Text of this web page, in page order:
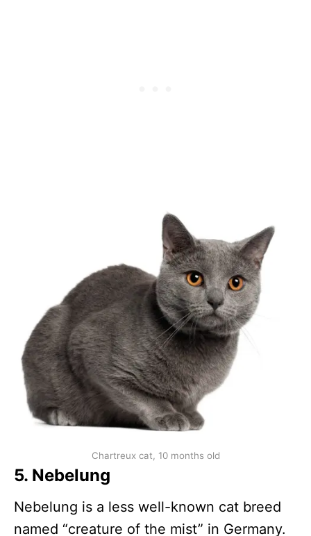
Chartreux cat, 10 months old
5. Nebelung
Nebelung is a less well-known cat breed
named “creature of the mist” in Germany.